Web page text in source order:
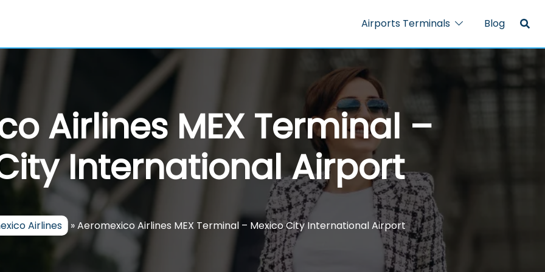
Airports Terminals Blog
Airlines MEX Terminal –
International Airport
Airlines »Aeromexico Airlines MEX Terminal – Mexico City International Airport